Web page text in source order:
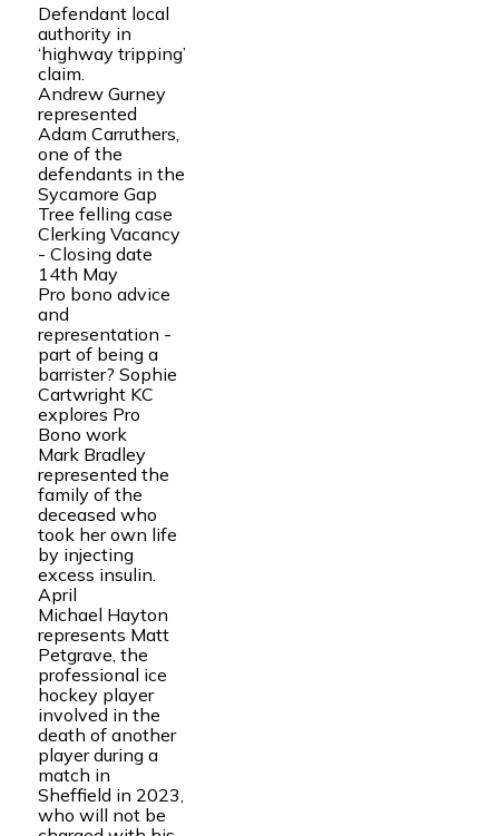
Defendant local
authority in
‘highway tripping’
claim.
Andrew Gurney
represented
Adam Carruthers,
one of the
defendants in the
Sycamore Gap
Tree felling case
Clerking Vacancy
- Closing date
14th May
Pro bono advice
and
representation -
part of being a
barrister? Sophie
Cartwright KC
explores Pro
Bono work
Mark Bradley
represented the
family of the
deceased who
took her own life
by injecting
excess insulin.
April
Michael Hayton
represents Matt
Petgrave, the
professional ice
hockey player
involved in the
death of another
player during a
match in
Sheffield in 2023,
who will not be